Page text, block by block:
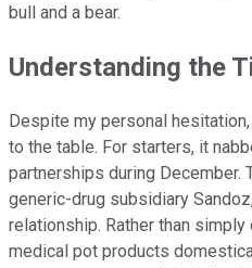
bull and a bear.
Understanding the
Despite my personal
to the table. For starters, it
partnerships during December.
generic-drug subsidiary
relationship. Rather than
medical pot products